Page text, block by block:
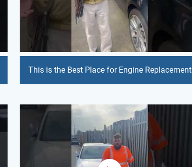
This is the Best Place for Engine Replacement